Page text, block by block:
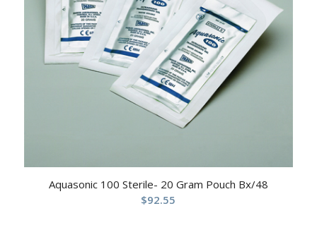
Aquasonic 100 Sterile- 20 Gram Pouch Bx/48
$92.55